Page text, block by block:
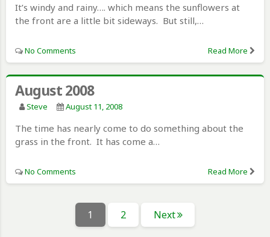
It’s windy and rainy…. which means the sunflowers at
the front are a little bit sideways. But still,…
No Comments Read More
August 2008
Steve August 11, 2008
The time has nearly come to do something about the
grass in the front. It has come a…
No Comments Read More
pagination Page
1 Page
2 Next